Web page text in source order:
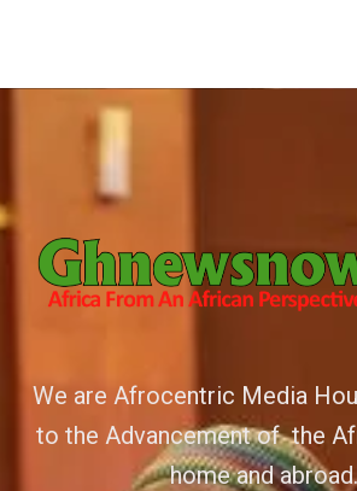
We are Afrocentric Media
to the Advancement of the
home and abroad.